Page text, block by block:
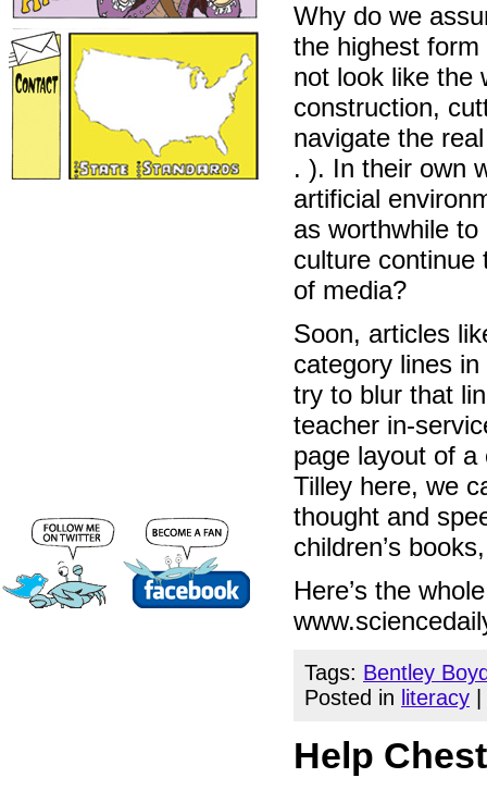
Why do we
the highest
not look like the
construction,
navigate the
. ). In their own
artificial
as worthwhile
culture continue
of media?
Soon, articles
category lines
try to blur that
teacher in-
page layout of a
Tilley here, we
thought and
children’s
Here’s the
Tags: Bentley
Posted in literacy
Help